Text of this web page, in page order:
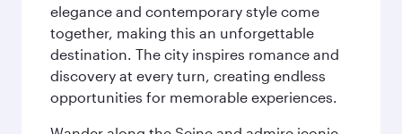
elegance and contemporary style come
together, making this an unforgettable
destination. The city inspires romance and
discovery at every turn, creating endless
opportunities for memorable experiences.